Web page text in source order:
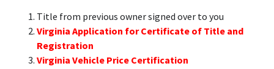
Title from previous owner signed over to you
Virginia Application for Certificate of Title and
Registration
Virginia Vehicle Price Certification